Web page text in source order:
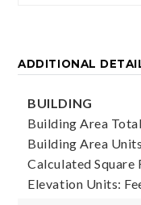
ADDITIONAL
BUILDING
Building Area
Building Area
Calculated Square
Elevation Units: